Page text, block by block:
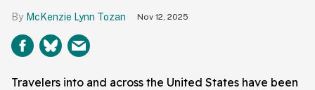
McKenzie Lynn Tozan Nov 12, 2025
Travelers into and across the United States have been